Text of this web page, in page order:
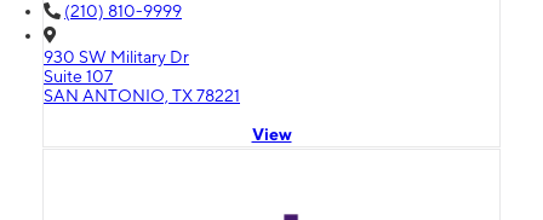
(210) 810-9999
930 SW Military Dr
Suite 107
SAN ANTONIO, TX 78221
View